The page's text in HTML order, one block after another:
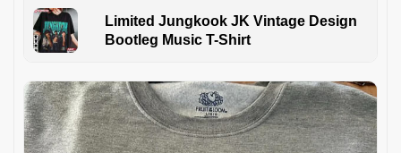
Limited Jungkook JK Vintage Design
Bootleg Music T-Shirt